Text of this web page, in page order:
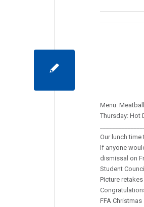
Menu:
Thursday: Hot
Our lunch
If anyone
dismissal on
Student
Picture
FFA